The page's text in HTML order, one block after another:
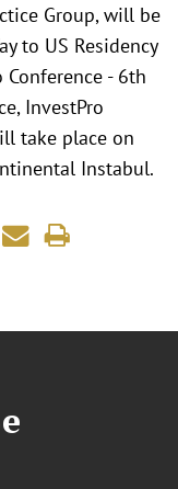
Group, will be
to US Residency
- 6th
InvestPro
take place on
Instabul.